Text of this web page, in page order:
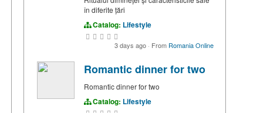
în diferite țări
Catalog: Lifestyle
3 days ago · From Romania Online
Romantic dinner for two
Romantic dinner for two
Catalog: Lifestyle